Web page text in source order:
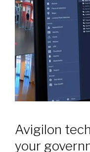
Avigilon
your